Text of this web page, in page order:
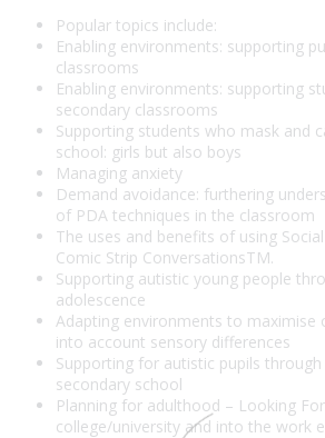
Popular topics include:
Enabling environments: supporting
classrooms
Enabling environments: supporting
secondary classrooms
Supporting students who mask and
school: girls but also boys
Managing anxiety
Demand avoidance: furthering
of PDA techniques in the classroom
The uses and benefits of using
Comic Strip ConversationsTM.
Supporting autistic young people
adolescence
Adapting environments to maximise
into account sensory differences
Supporting for autistic pupils
secondary school
Planning for adulthood – Looking
college/university and into the work